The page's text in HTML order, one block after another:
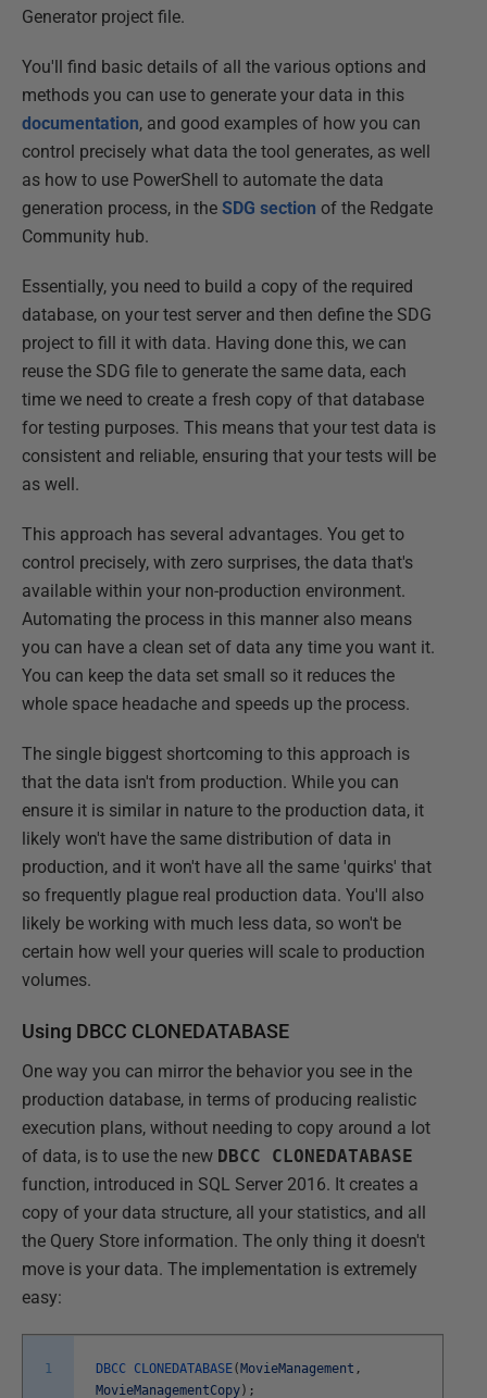
Generator project file.
You'll find basic details of all the various options and
methods you can use to generate your data in this
documentation, and good examples of how you can
control precisely what data the tool generates, as well
as how to use PowerShell to automate the data
generation process, in the SDG section of the Redgate
Community hub.
Essentially, you need to build a copy of the required
database, on your test server and then define the SDG
project to fill it with data. Having done this, we can
reuse the SDG file to generate the same data, each
time we need to create a fresh copy of that database
for testing purposes. This means that your test data is
consistent and reliable, ensuring that your tests will be
as well.
This approach has several advantages. You get to
control precisely, with zero surprises, the data that's
available within your non-production environment.
Automating the process in this manner also means
you can have a clean set of data any time you want it.
You can keep the data set small so it reduces the
whole space headache and speeds up the process.
The single biggest shortcoming to this approach is
that the data isn't from production. While you can
ensure it is similar in nature to the production data, it
likely won't have the same distribution of data in
production, and it won't have all the same 'quirks' that
so frequently plague real production data. You'll also
likely be working with much less data, so won't be
certain how well your queries will scale to production
volumes.
Using DBCC CLONEDATABASE
One way you can mirror the behavior you see in the
production database, in terms of producing realistic
execution plans, without needing to copy around a lot
of data, is to use the new DBCC CLONEDATABASE
function, introduced in SQL Server 2016. It creates a
copy of your data structure, all your statistics, and all
the Query Store information. The only thing it doesn't
move is your data. The implementation is extremely
easy:
1 DBCC CLONEDATABASE( MovieManagement ,
MovieManagementCopy ) ;